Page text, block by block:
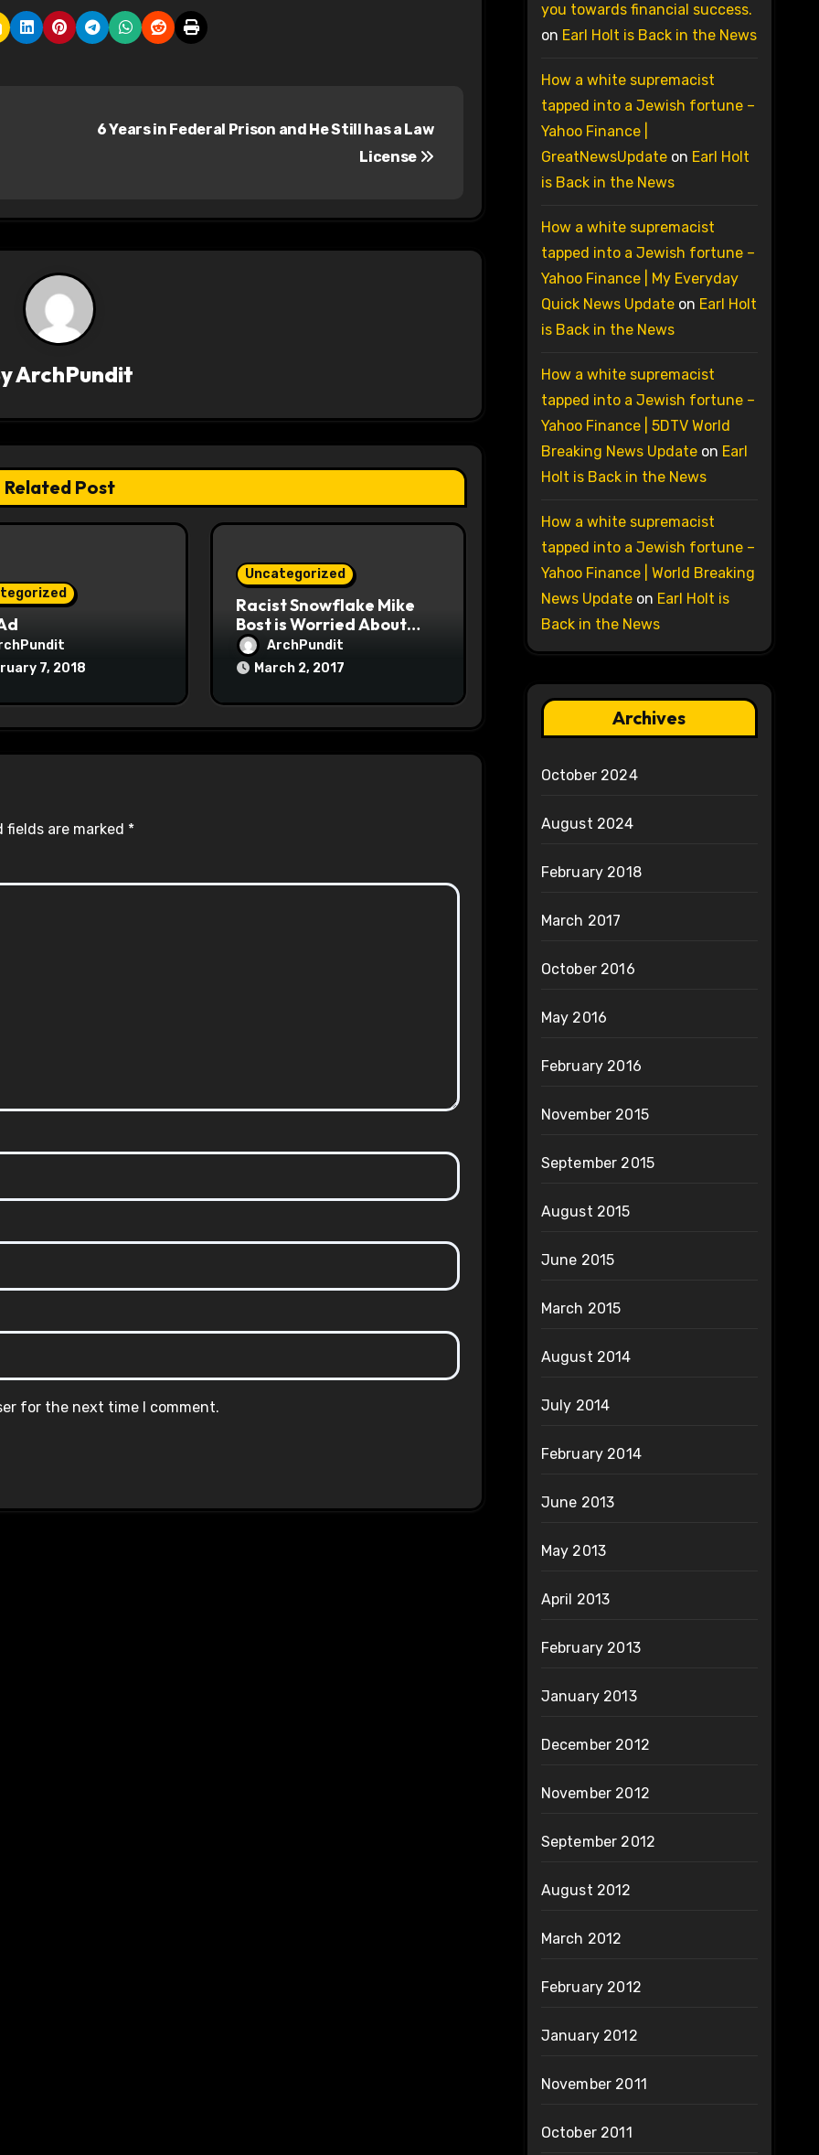
6 Years in Federal Prison and He Still has a Law
License
ArchPundit
Related Post
7, 2018
Uncategorized
Racist Snowflake Mike
Bost is Worried About
Maoist Struggle Session
at Town Halls
ArchPundit
March 2, 2017
fields are marked *
for the next time I comment.
you towards financial success.
on Earl Holt is Back in the News
How a white supremacist
tapped into a Jewish fortune –
Yahoo Finance |
GreatNewsUpdateon Earl Holt
is Back in the News
How a white supremacist
tapped into a Jewish fortune –
Yahoo Finance | My Everyday
Quick News Updateon Earl Holt
is Back in the News
How a white supremacist
tapped into a Jewish fortune –
Yahoo Finance | 5DTV World
Breaking News Updateon Earl
Holt is Back in the News
How a white supremacist
tapped into a Jewish fortune –
Yahoo Finance | World Breaking
News Updateon Earl Holt is
Back in the News
Archives
October 2024
August 2024
February 2018
March 2017
October 2016
May 2016
February 2016
November 2015
September 2015
August 2015
June 2015
March 2015
August 2014
July 2014
February 2014
June 2013
May 2013
April 2013
February 2013
January 2013
December 2012
November 2012
September 2012
August 2012
March 2012
February 2012
January 2012
November 2011
October 2011